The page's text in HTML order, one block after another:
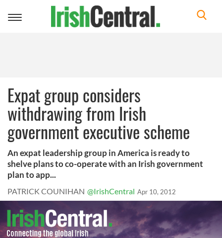
Toggle
Expat group considers
withdrawing from Irish
government executive scheme
An expat leadership group in America is ready to
shelve plans to co-operate with an Irish government
plan to app...
PATRICK COUNIHAN @IrishCentral Apr 10, 2012